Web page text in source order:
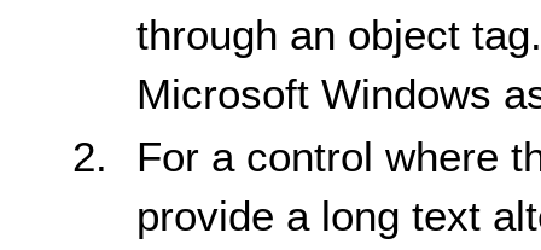
through an object
Microsoft Windows
For a control where
provide a long text